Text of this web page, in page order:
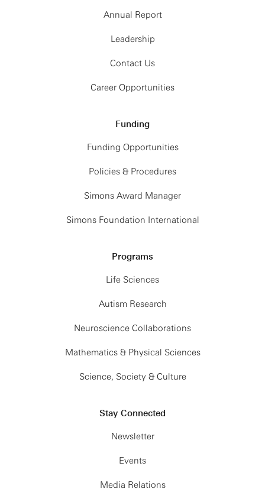
Annual Report
Leadership
Contact Us
Career Opportunities
Funding
Funding Opportunities
Policies & Procedures
Simons Award Manager
Simons Foundation International
Programs
Life Sciences
Autism Research
Neuroscience Collaborations
Mathematics & Physical Sciences
Science, Society & Culture
Stay Connected
Newsletter
Events
Media Relations